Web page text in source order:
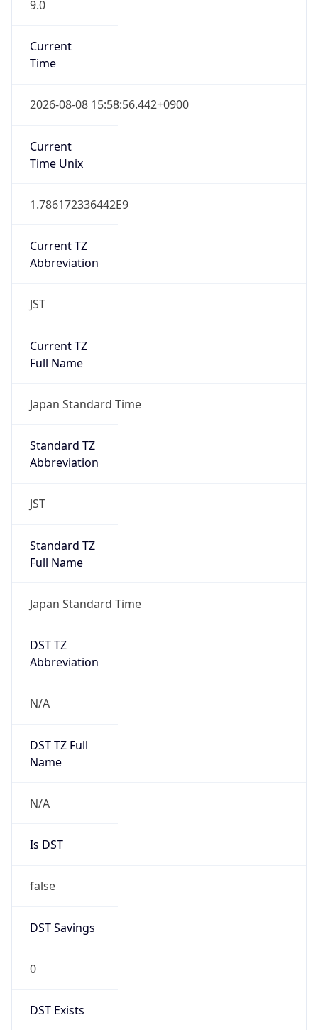
9.0
Current
Time
2026-08-08 15:58:56.442+0900
Current
Time Unix
1.786172336442E9
Current TZ
Abbreviation
JST
Current TZ
Full Name
Japan Standard Time
Standard TZ
Abbreviation
JST
Standard TZ
Full Name
Japan Standard Time
DST TZ
Abbreviation
N/A
DST TZ Full
Name
N/A
Is DST
false
DST Savings
0
DST Exists